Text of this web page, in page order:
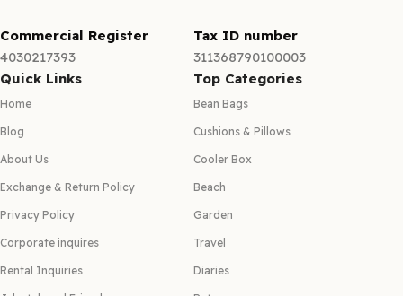
Commercial Register
4030217393
Tax ID number
311368790100003
Quick Links
Home
Blog
About Us
Exchange & Return Policy
Privacy Policy
Corporate inquires
Rental Inquiries
Top Categories
Bean Bags
Cushions & Pillows
Cooler Box
Beach
Garden
Travel
Diaries